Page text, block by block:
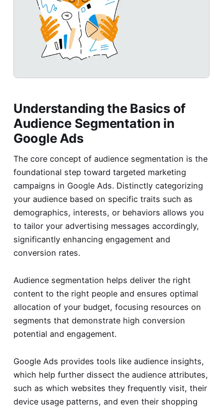
Understanding the Basics of
Audience Segmentation in
Google Ads
The core concept of audience segmentation is the
foundational step toward targeted marketing
campaigns in Google Ads. Distinctly categorizing
your audience based on specific traits such as
demographics, interests, or behaviors allows you
to tailor your advertising messages accordingly,
significantly enhancing engagement and
conversion rates.
Audience segmentation helps deliver the right
content to the right people and ensures optimal
allocation of your budget, focusing resources on
segments that demonstrate high conversion
potential and engagement.
Google Ads provides tools like audience insights,
which help further dissect the audience attributes,
such as which websites they frequently visit, their
device usage patterns, and even their shopping